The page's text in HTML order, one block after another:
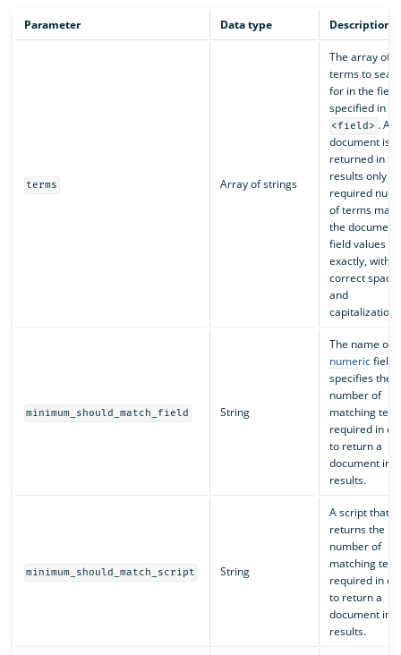
Parameter Data type Description
terms Array of strings
The array of
terms to
for in the field
specified in
<field> . A
document is
returned in
results only if
required
of terms
the
field values
exactly, with
correct
and
capitalization.
minimum_should_match_field String
The name of
numericfield
specifies the
number of
matching
required in
to return a
document in
results.
minimum_should_match_script String
A script that
returns the
number of
matching
required in
to return a
document in
results.